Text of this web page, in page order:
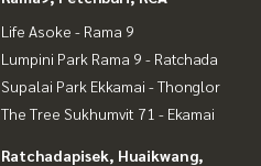
Life Asoke - Rama 9
Lumpini Park Rama 9 - Ratchada
Supalai Park Ekkamai - Thonglor
The Tree Sukhumvit 71 - Ekamai
Ratchadapisek, Huaikwang,